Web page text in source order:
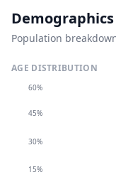
Demographics
Population
AGE DISTRIBUTION
15%
30%
45%
60%